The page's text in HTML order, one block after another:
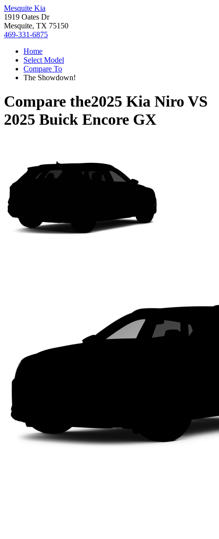
Mesquite Kia
1919 Oates Dr
Mesquite, TX 75150
469-331-6875
Home
Select Model
Compare To
The Showdown!
Compare the2025 Kia Niro VS
2025 Buick Encore GX